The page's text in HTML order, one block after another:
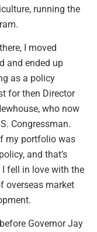
running the
I moved
and ended up
as a policy
for then Director
who now
Congressman.
my portfolio was
and that’s
I fell in love with the
overseas market
Governor Jay